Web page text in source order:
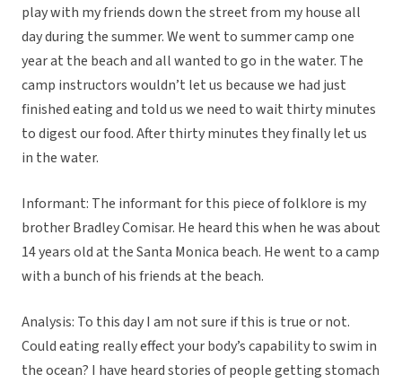
play with my friends down the street from my house all
day during the summer. We went to summer camp one
year at the beach and all wanted to go in the water. The
camp instructors wouldn’t let us because we had just
finished eating and told us we need to wait thirty minutes
to digest our food. After thirty minutes they finally let us
in the water.
Informant: The informant for this piece of folklore is my
brother Bradley Comisar. He heard this when he was about
14 years old at the Santa Monica beach. He went to a camp
with a bunch of his friends at the beach.
Analysis: To this day I am not sure if this is true or not.
Could eating really effect your body’s capability to swim in
the ocean? I have heard stories of people getting stomach